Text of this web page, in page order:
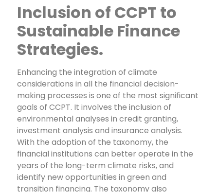
Inclusion of CCPT to
Sustainable Finance
Strategies.
Enhancing the integration of climate
considerations in all the financial decision-
making processes is one of the most significant
goals of CCPT. It involves the inclusion of
environmental analyses in credit granting,
investment analysis and insurance analysis.
With the adoption of the taxonomy, the
financial institutions can better operate in the
years of the long-term climate risks, and
identify new opportunities in green and
transition financing. The taxonomy also